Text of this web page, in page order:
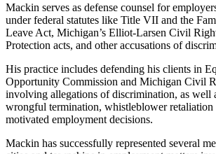
Mackin serves as defense counsel for
under federal statutes like Title VII and the
Leave Act, Michigan’s Elliot-Larsen Civil
Protection acts, and other accusations of
His practice includes defending his clients in
Opportunity Commission and Michigan Civil
involving allegations of discrimination, as well
wrongful termination, whistleblower
motivated employment decisions.
Mackin has successfully represented several